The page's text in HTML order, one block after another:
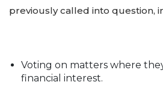
previously called into question,
Voting on matters where
financial interest.